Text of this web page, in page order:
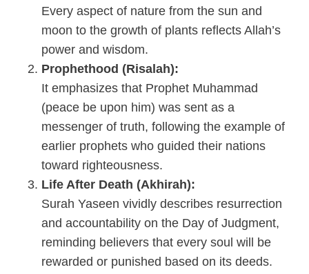
Every aspect of nature from the sun and
moon to the growth of plants reflects Allah’s
power and wisdom.
Prophethood (Risalah):
It emphasizes that Prophet Muhammad
(peace be upon him) was sent as a
messenger of truth, following the example of
earlier prophets who guided their nations
toward righteousness.
Life After Death (Akhirah):
Surah Yaseen vividly describes resurrection
and accountability on the Day of Judgment,
reminding believers that every soul will be
rewarded or punished based on its deeds.